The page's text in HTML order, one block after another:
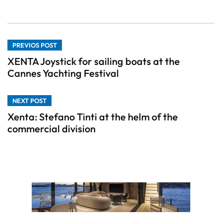
PREVIOS POST
XENTA Joystick for sailing boats at the
Cannes Yachting Festival
NEXT POST
Xenta: Stefano Tinti at the helm of the
commercial division